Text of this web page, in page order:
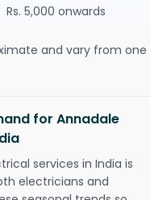
Rs. 5,000 onwards
and vary from one
for Annadale
services in India is
electricians and